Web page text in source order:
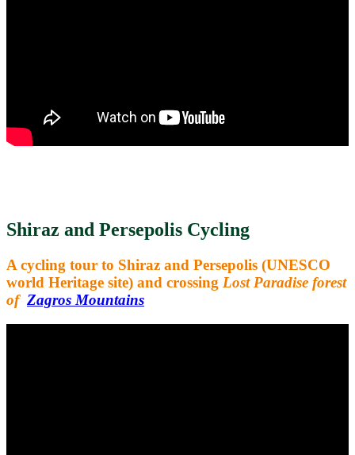
Shiraz and Persepolis Cycling
A cycling tour to Shiraz and Persepolis (UNESCO
world Heritage site) and crossing Lost Paradise forest
of Zagros Mountains